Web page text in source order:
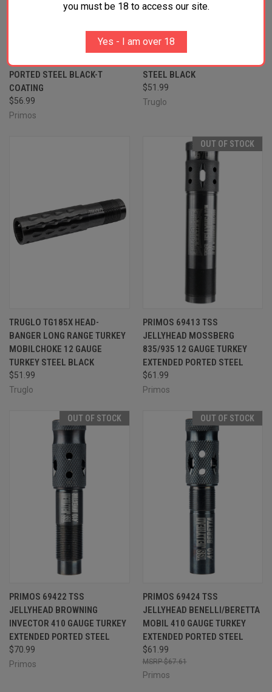
PRIMOS 69409 JELLYHEAD
MAXIMUM BENELLI/BERETTA
MOBIL 20 GAUGE TURKEY
PORTED STEEL BLACK-T
COATING
$56.99
Primos
TRUGLO TG-182X HEAD-
BANGER LONG RANGE TURKEY
STEEL BLACK
$51.99
Truglo
TRUGLO TG185X HEAD-
BANGER LONG RANGE TURKEY
MOBILCHOKE 12 GAUGE
TURKEY STEEL BLACK
$51.99
Truglo
OUT OF STOCK
PRIMOS 69413 TSS
JELLYHEAD MOSSBERG
835/935 12 GAUGE TURKEY
EXTENDED PORTED STEEL
$61.99
Primos
OUT OF STOCK
PRIMOS 69422 TSS
JELLYHEAD BROWNING
INVECTOR 410 GAUGE TURKEY
EXTENDED PORTED STEEL
$70.99
Primos
OUT OF STOCK
PRIMOS 69424 TSS
JELLYHEAD BENELLI/BERETTA
MOBIL 410 GAUGE TURKEY
EXTENDED PORTED STEEL
$61.99
$67.61
Primos
you must be 18 to access our site.
Yes - I am over 18